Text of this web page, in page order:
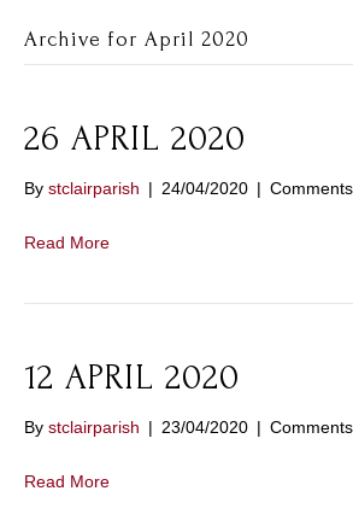
Archive for April 2020
26 APRIL 2020
By stclairparish | 24/04/2020 |
Read More
12 APRIL 2020
By stclairparish | 23/04/2020 |
Read More